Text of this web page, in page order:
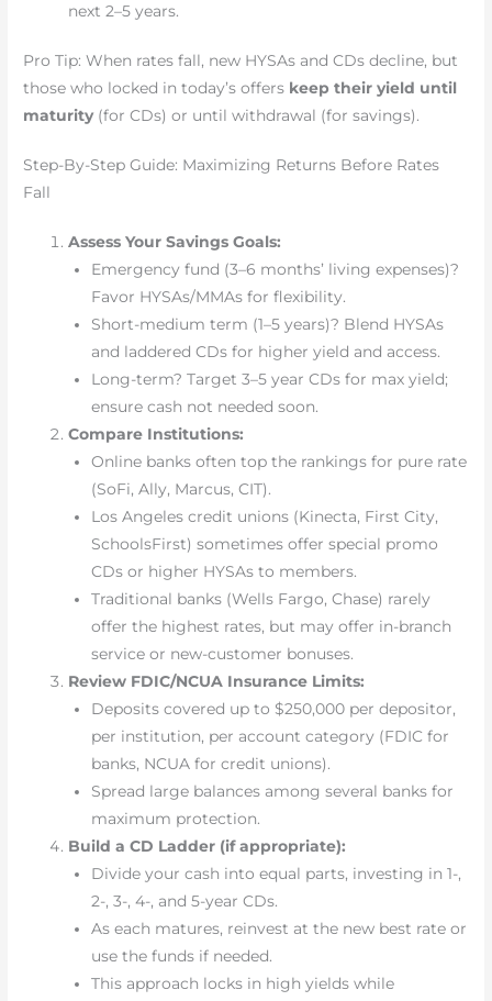
next 2–5 years.
Pro Tip: When rates fall, new HYSAs and CDs decline, but
those who locked in today’s offers keep their yield until
maturity(for CDs) or until withdrawal (for savings).
Step-By-Step Guide: Maximizing Returns Before Rates
Fall
Assess Your Savings Goals:
Emergency fund (3–6 months’ living expenses)?
Favor HYSAs/MMAs for flexibility.
Short-medium term (1–5 years)? Blend HYSAs
and laddered CDs for higher yield and access.
Long-term? Target 3–5 year CDs for max yield;
ensure cash not needed soon.
Compare Institutions:
Online banks often top the rankings for pure rate
(SoFi, Ally, Marcus, CIT).
Los Angeles credit unions (Kinecta, First City,
SchoolsFirst) sometimes offer special promo
CDs or higher HYSAs to members.
Traditional banks (Wells Fargo, Chase) rarely
offer the highest rates, but may offer in-branch
service or new-customer bonuses.
Review FDIC/NCUA Insurance Limits:
Deposits covered up to $250,000 per depositor,
per institution, per account category (FDIC for
banks, NCUA for credit unions).
Spread large balances among several banks for
maximum protection.
Build a CD Ladder (if appropriate):
Divide your cash into equal parts, investing in 1-,
2-, 3-, 4-, and 5-year CDs.
As each matures, reinvest at the new best rate or
use the funds if needed.
This approach locks in high yields while